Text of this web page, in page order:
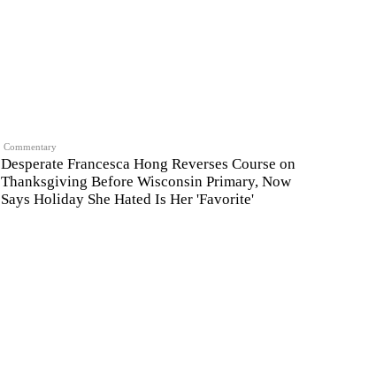
Commentary
Desperate Francesca Hong Reverses Course on
Thanksgiving Before Wisconsin Primary, Now
Says Holiday She Hated Is Her 'Favorite'